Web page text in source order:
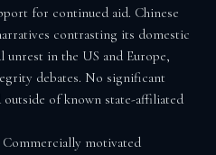
for continued aid. Chinese
contrasting its domestic
in the US and Europe,
debates. No significant
of known state-affiliated
Commercially motivated